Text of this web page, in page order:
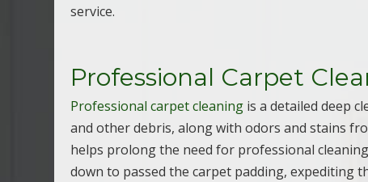
service.
Professional Carpet
Professional carpet cleaning is a detailed deep
and other debris, along with odors and stains
helps prolong the need for professional
down to passed the carpet padding, expediting